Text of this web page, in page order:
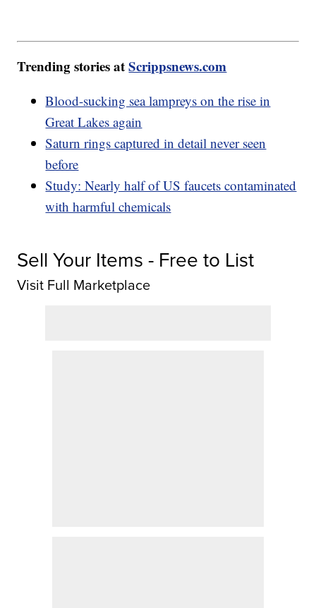
Trending stories atScrippsnews.com
Blood-sucking sea lampreys on the rise in
Great Lakes again
Saturn rings captured in detail never seen
before
Study: Nearly half of US faucets contaminated
with harmful chemicals
Sell Your Items - Free to List
Visit Full Marketplace